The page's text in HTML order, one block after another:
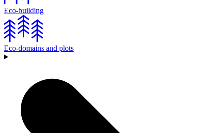
Eco-building
Eco-domains and plots